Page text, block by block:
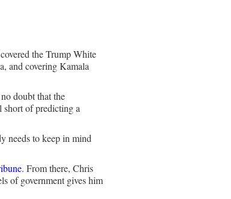
the Trump White
and covering Kamala
doubt that the
of predicting a
needs to keep in mind
From there, Chris
of government gives him